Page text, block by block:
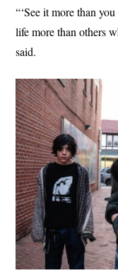
“‘See it more than
life more than others
said.